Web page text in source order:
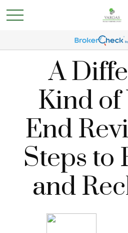
A
Kind of
End
Steps to
and